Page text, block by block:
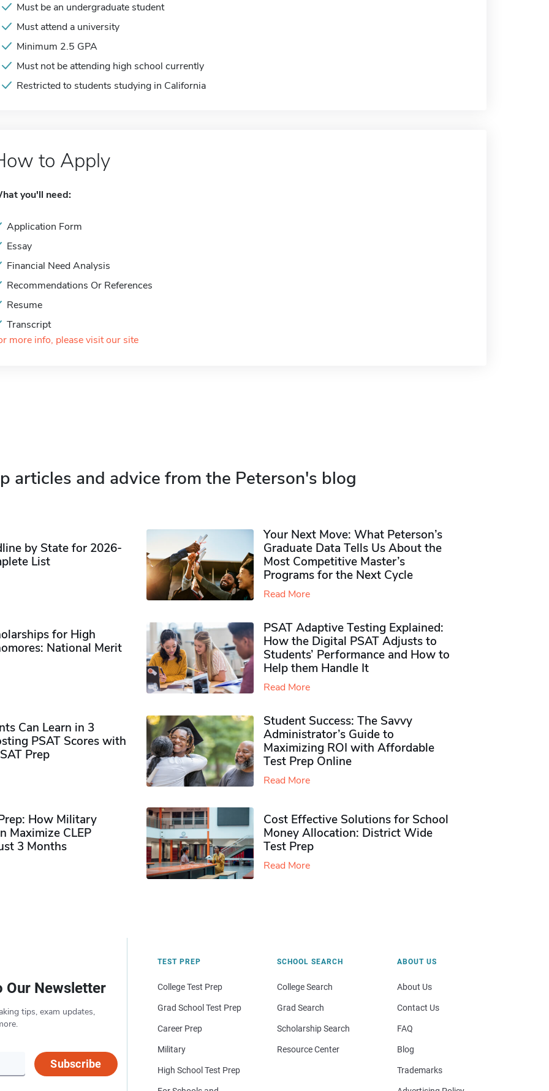
Must be an undergraduate student
Must attend a university
Minimum 2.5 GPA
Must not be attending high school currently
Restricted to students studying in California
to Apply
you'll need:
Application Form
Essay
Financial Need Analysis
Recommendations Or References
Resume
Transcript
more info, please visit our site
articles and advice from the Peterson's blog
by State for 2026-
List
Your Next Move: What Peterson’s
Graduate Data Tells Us About the
Most Competitive Master’s
Programs for the Next Cycle
Read More
for High
National Merit
PSAT Adaptive Testing Explained:
How the Digital PSAT Adjusts to
Students’ Performance and How to
Help them Handle It
Read More
Can Learn in 3
PSAT Scores with
Prep
Student Success: The Savvy
Administrator’s Guide to
Maximizing ROI with Affordable
Test Prep Online
Read More
How Military
Maximize CLEP
3 Months
Cost Effective Solutions for School
Money Allocation: District Wide
Test Prep
Read More
Our Newsletter
tips, exam updates,
Subscribe
TEST PREP
College Test Prep
Grad School Test Prep
Career Prep
Military
High School Test Prep
SCHOOL SEARCH
College Search
Grad Search
Scholarship Search
Resource Center
ABOUT US
About Us
Contact Us
FAQ
Blog
Trademarks